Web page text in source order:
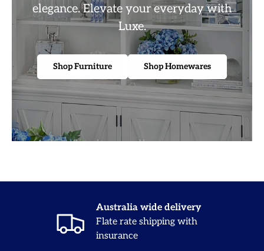
elegance. Elevate your everyday with
Luxe.
Shop Furniture Shop Homewares
Australia wide delivery
Flate rate shipping with
insurance